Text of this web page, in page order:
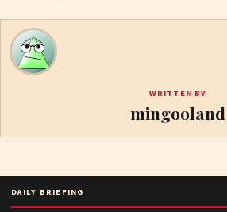
WRITTEN BY
mingooland
DAILY BRIEFING